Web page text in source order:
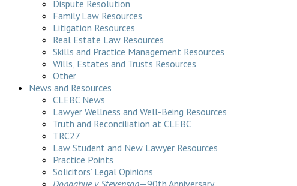
Dispute Resolution
Family Law Resources
Litigation Resources
Real Estate Law Resources
Skills and Practice Management Resources
Wills, Estates and Trusts Resources
Other
News and Resources
CLEBC News
Lawyer Wellness and Well-Being Resources
Truth and Reconciliation at CLEBC
TRC27
Law Student and New Lawyer Resources
Practice Points
Solicitors’ Legal Opinions
Donoghue v Stevenson—90th Anniversary